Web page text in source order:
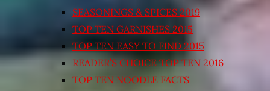
SEASONINGS & SPICES 2019
TOP TEN GARNISHES 2015
TOP TEN EASY TO FIND 2015
READER’S CHOICE TOP TEN 2016
TOP TEN NOODLE FACTS